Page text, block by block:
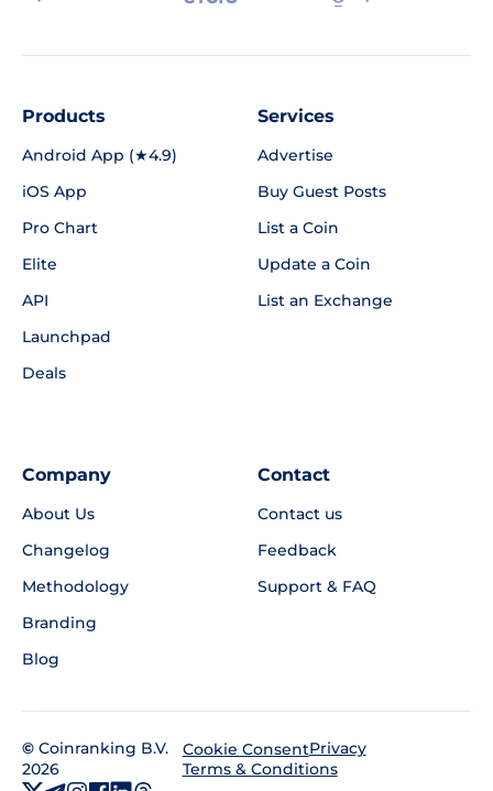
Products
Android App (★4.9)
iOS App
Pro Chart
Elite
API
Launchpad
Deals
Services
Advertise
Buy Guest Posts
List a Coin
Update a Coin
List an Exchange
Company
About Us
Changelog
Methodology
Branding
Blog
Contact
Contact us
Feedback
Support & FAQ
© Coinranking B.V.
2026
Cookie ConsentPrivacy
Terms & Conditions